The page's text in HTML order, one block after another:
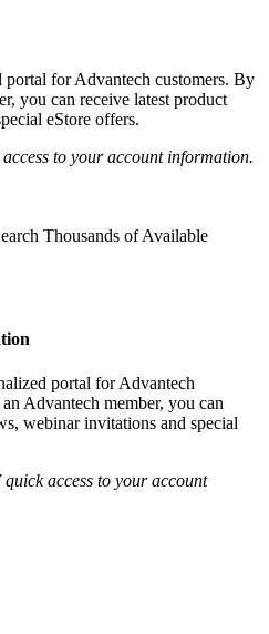
for Advantech customers. By
you can receive latest product
eStore offers.
to your account information.
Thousands of Available
portal for Advantech
Advantech member, you can
webinar invitations and special
access to your account